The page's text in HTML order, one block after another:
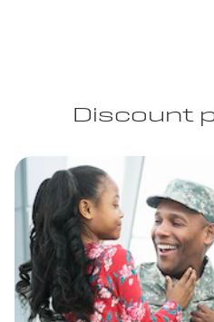
Discount